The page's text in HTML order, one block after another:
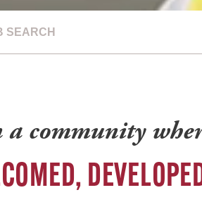
SEARCH
a community